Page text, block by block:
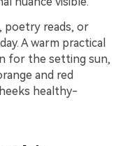
poetry reads, or
A warm practical
for the setting sun,
and red
healthy-